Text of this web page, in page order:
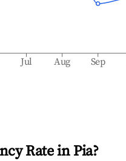
Jul Aug Sep
Rate in Pia?